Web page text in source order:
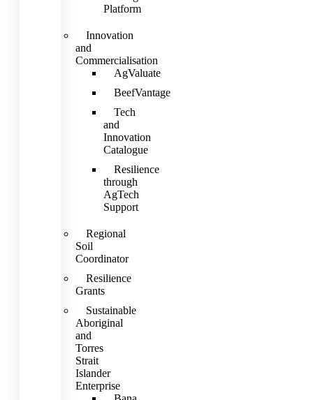
Platform
Innovation
and
Commercialisation
AgValuate
BeefVantage
Tech
and
Innovation
Catalogue
Resilience
through
AgTech
Support
Regional
Soil
Coordinator
Resilience
Grants
Sustainable
Aboriginal
and
Torres
Strait
Islander
Enterprise